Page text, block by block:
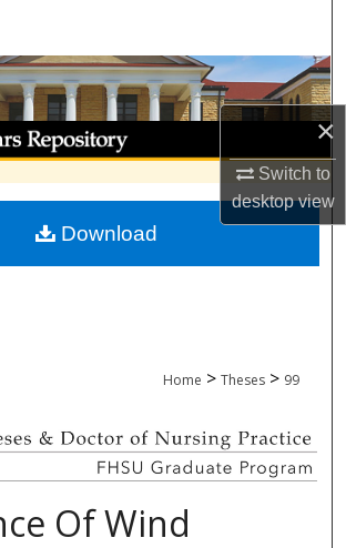
×
Switch to
desktopview
Browse Collections
My Account
About
Commons Network™
Home > Theses > 99
Of Wind
Download